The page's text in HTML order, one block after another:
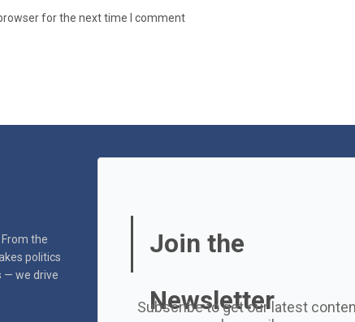
for the next time I comment
the
politics
— we drive
Join the
Newsletter
Subscribe to get our latest